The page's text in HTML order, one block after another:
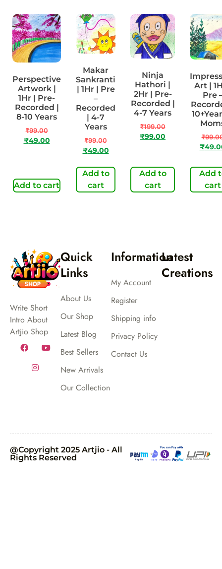
Perspective
Artwork |
1Hr | Pre-
Recorded |
8-10 Years
₹99.00
₹49.00
Add to cart
Makar
Sankranti
| 1Hr | Pre
–
Recorded
| 4-7
Years
₹99.00
₹49.00
Add to
cart
Ninja
Hathori |
2Hr | Pre-
Recorded |
4-7 Years
₹199.00
₹99.00
Add to
cart
Art |
Pre
₹
₹
Add
cart
Write Short
Intro About
Artjio Shop
Quick
Links
About Us
Our Shop
Latest Blog
Best Sellers
New Arrivals
Our Collection
Information
My Account
Register
Shipping info
Privacy Policy
Contact Us
Latest
Creations
@Copyright 2025 Artjio - All
Rights Reserved